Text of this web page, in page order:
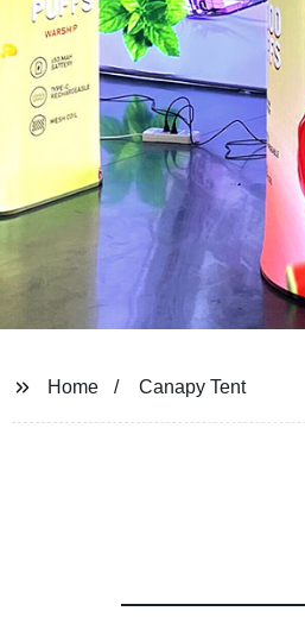
Home Canapy Tent